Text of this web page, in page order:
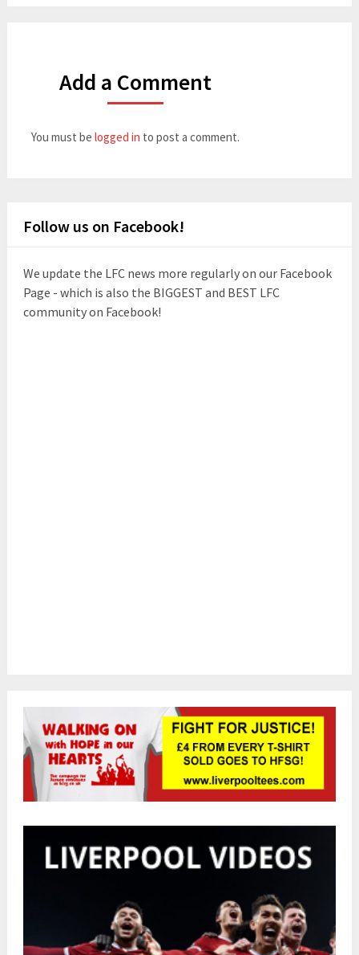
Add a Comment
You must be logged in to post a comment.
Follow us on Facebook!
We update the LFC news more regularly on our Facebook
Page - which is also the BIGGEST and BEST LFC
community on Facebook!